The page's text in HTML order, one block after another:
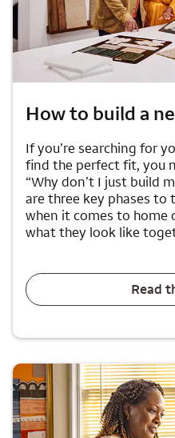
How to build a
If you’re searching for
find the perfect fit, you
“Why don’t I just build
are three key phases to
when it comes to home
what they look like
Read